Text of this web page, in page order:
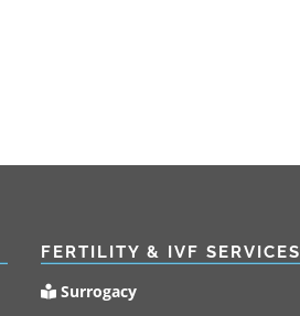
FERTILITY & IVF SERVICES
Surrogacy